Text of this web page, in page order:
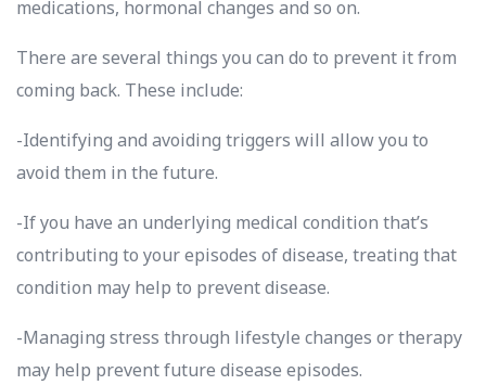
medications, hormonal changes and so on.
There are several things you can do to prevent it from
coming back. These include:
-Identifying and avoiding triggers will allow you to
avoid them in the future.
-If you have an underlying medical condition that’s
contributing to your episodes of disease, treating that
condition may help to prevent disease.
-Managing stress through lifestyle changes or therapy
may help prevent future disease episodes.